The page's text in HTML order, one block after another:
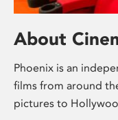
About
Phoenix is an
films from around
pictures to